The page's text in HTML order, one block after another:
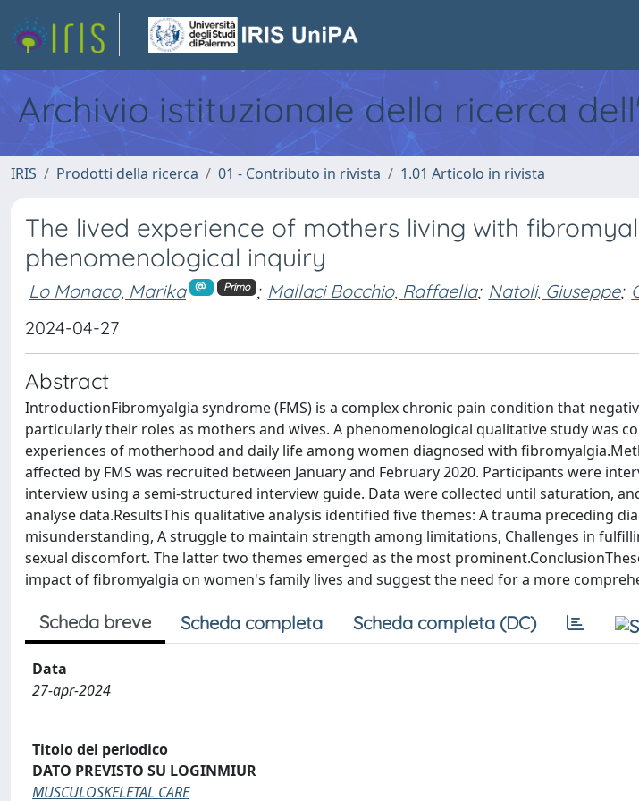
Archivio istituzionale della ricerca
IRIS Prodotti della ricerca 01 - Contributo in rivista 1.01 Articolo in rivista
The lived experience of mothers living with
phenomenological inquiry
Lo Monaco, Marika Primo ; Mallaci Bocchio, Raffaella; Natoli, Giuseppe;
2024-04-27
Abstract
IntroductionFibromyalgia syndrome (FMS) is a complex chronic pain condition that
particularly their roles as mothers and wives. A phenomenological qualitative study was
experiences of motherhood and daily life among women diagnosed with
affected by FMS was recruited between January and February 2020. Participants were
interview using a semi-structured interview guide. Data were collected until saturation,
analyse data.ResultsThis qualitative analysis identified five themes: A trauma preceding
misunderstanding, A struggle to maintain strength among limitations, Challenges in
sexual discomfort. The latter two themes emerged as the most
impact of fibromyalgia on women's family lives and suggest the need for a more
Scheda breve Scheda completa Scheda completa (DC)
Data
27-apr-2024
Titolo del periodico
DATO PREVISTO SU LOGINMIUR
MUSCULOSKELETAL CARE